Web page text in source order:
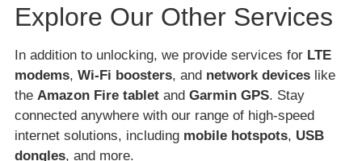
Explore Our Other Services
In addition to unlocking, we provide services for LTE
modems, Wi-Fi boosters, and network devices like
the Amazon Fire tablet and Garmin GPS. Stay
connected anywhere with our range of high-speed
internet solutions, including mobile hotspots, USB
dongles, and more.